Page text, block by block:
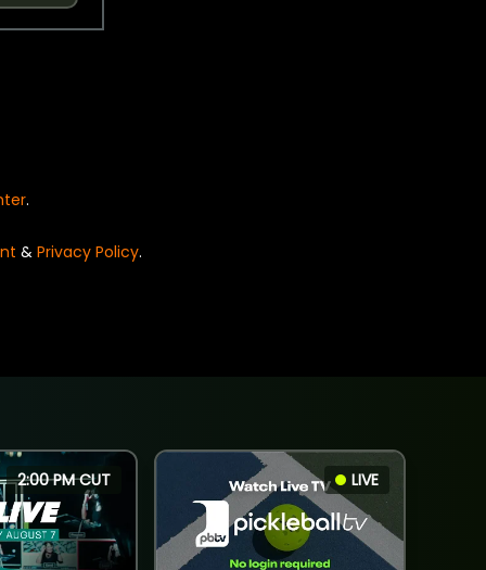
.
& Privacy Policy.
2:00 PM CUT LIVE